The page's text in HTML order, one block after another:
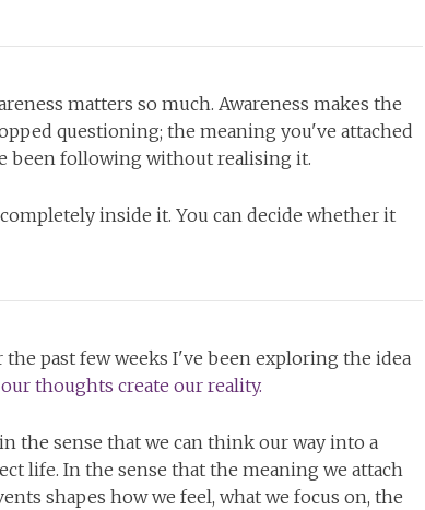
matters so much. Awareness makes the
questioning; the meaning you've attached
been following without realising it.
inside it. You can decide whether it
the past few weeks I've been exploring the idea
our thoughts create our reality.
the sense that we can think our way into a
life. In the sense that the meaning we attach
shapes how we feel, what we focus on, the